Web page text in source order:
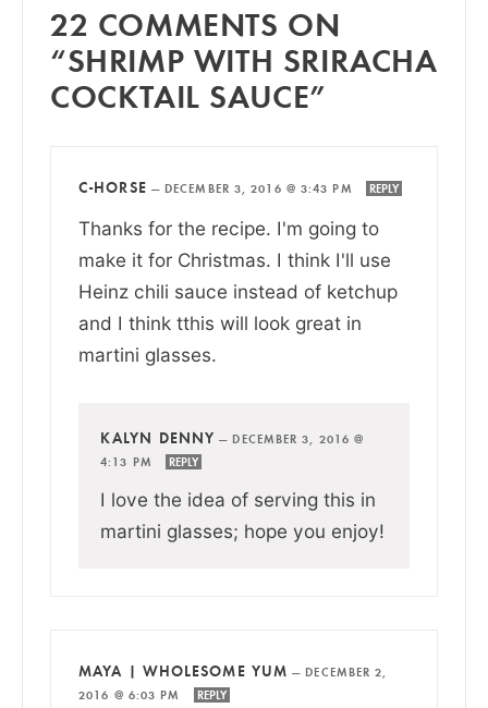
22 COMMENTS ON
“SHRIMP WITH SRIRACHA
COCKTAIL SAUCE”
C-HORSE — DECEMBER 3, 2016 @ 3:43 PM REPLY
Thanks for the recipe. I'm going to
make it for Christmas. I think I'll use
Heinz chili sauce instead of ketchup
and I think tthis will look great in
martini glasses.
KALYN DENNY — DECEMBER 3, 2016 @
4:13 PM
REPLY
I love the idea of serving this in
martini glasses; hope you enjoy!
MAYA | WHOLESOME YUM — DECEMBER 2,
2016 @ 6:03 PM
REPLY